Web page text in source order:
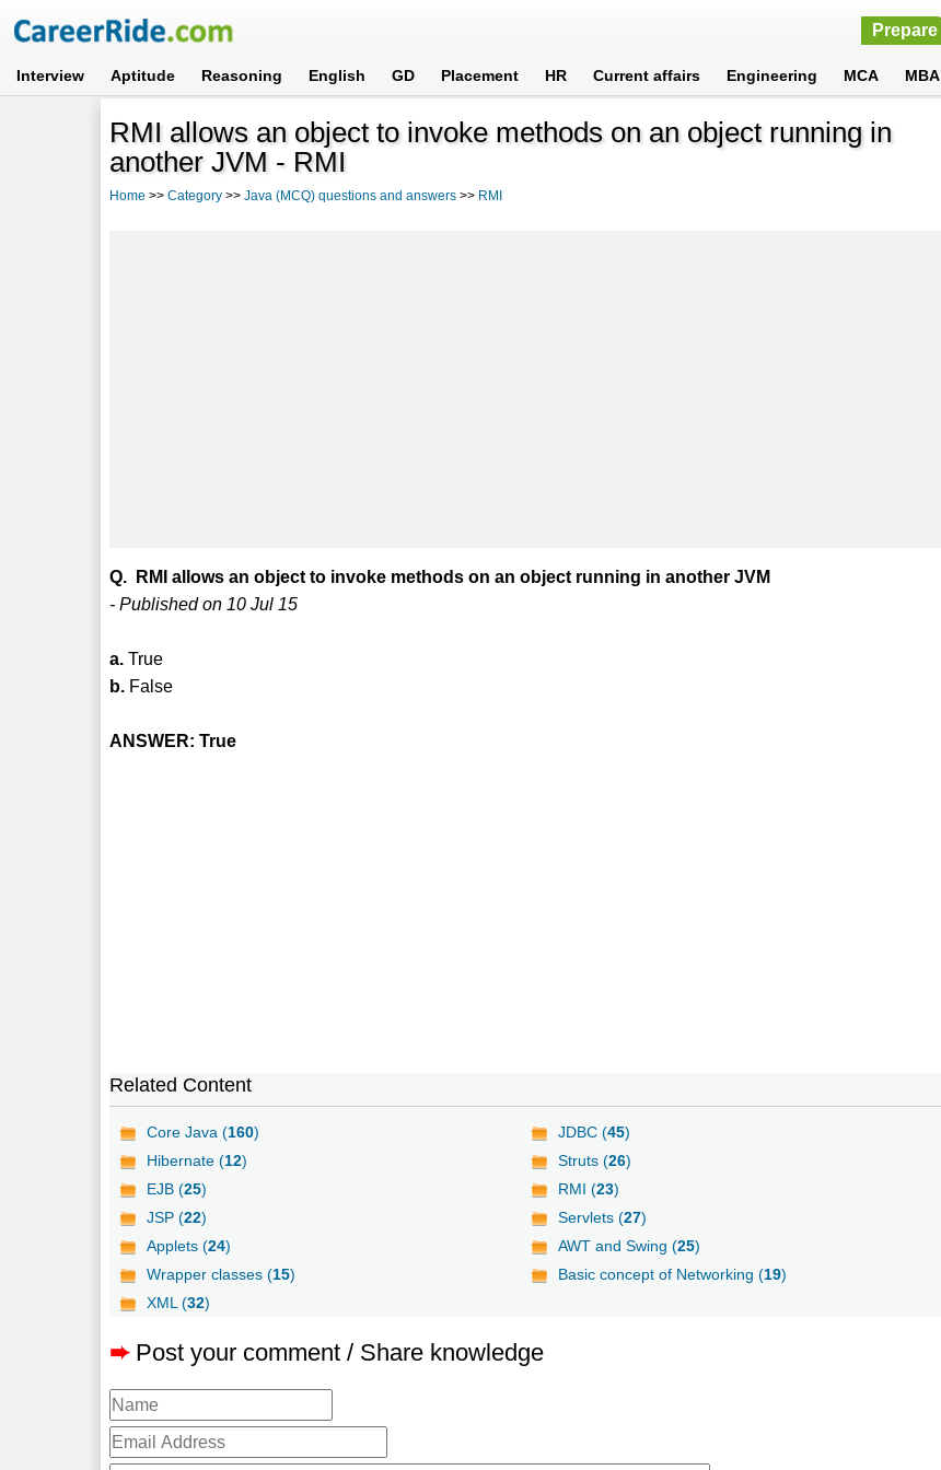
Prepare
Interview Aptitude Reasoning English GD Placement HR Current affairs Engineering MCA MBA
RMI allows an object to invoke methods on an object running in
another JVM - RMI
Home >>Category >>Java (MCQ) questions and answers >> RMI
Q. RMI allows an object to invoke methods on an object running in another JVM
- Published on 10 Jul 15
a. True
b. False
ANSWER: True
Related Content
Core Java (160) JDBC (45)
Hibernate (12) Struts (26)
EJB (25) RMI (23)
JSP (22) Servlets (27)
Applets (24) AWT and Swing (25)
Wrapper classes (15) Basic concept of Networking (19)
XML (32)
➨ Post your comment / Share knowledge